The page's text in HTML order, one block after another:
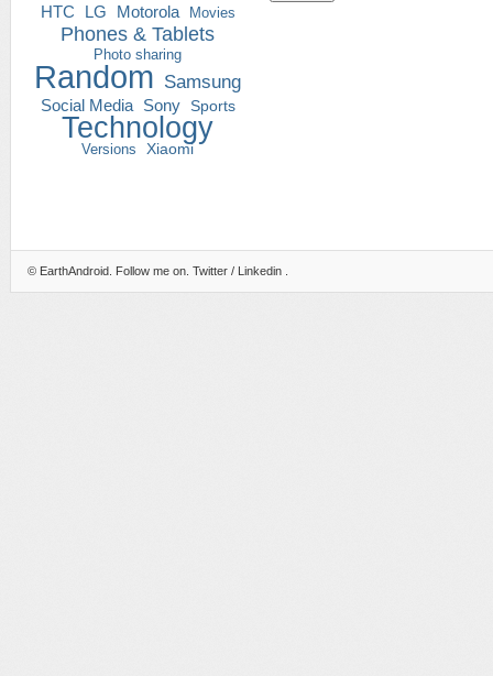
HTC
LG Motorola Movies
Phones & Tablets
Photo sharing
Random Samsung
Social Media Sony Sports
Technology
Versions Xiaomi
© EarthAndroid . Follow me on. Twitter / Linkedin